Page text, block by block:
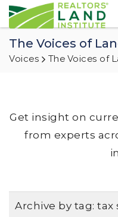
The Voices of
Voices The Voices of
Get insight on
from experts
Archive by tag: tax